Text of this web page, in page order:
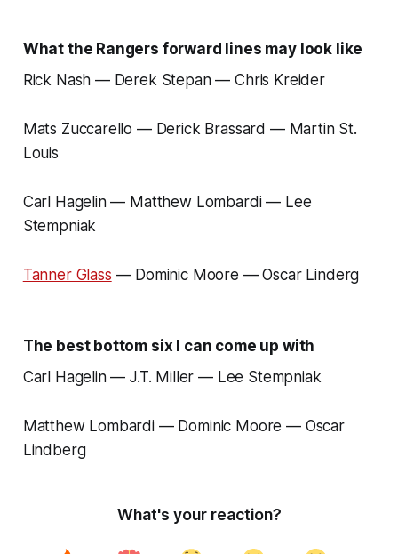
What the Rangers forward lines may look like
Rick Nash — Derek Stepan — Chris Kreider
Mats Zuccarello — Derick Brassard — Martin St.
Louis
Carl Hagelin — Matthew Lombardi — Lee
Stempniak
Tanner Glass — Dominic Moore — Oscar Linderg
The best bottom six I can come up with
Carl Hagelin — J.T. Miller — Lee Stempniak
Matthew Lombardi — Dominic Moore — Oscar
Lindberg